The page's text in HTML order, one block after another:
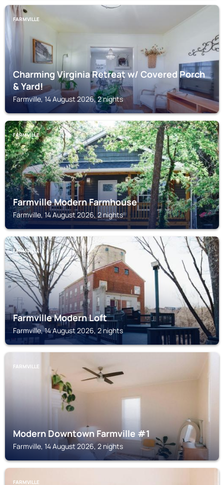
FARMVILLE
Charming Virginia Retreat w/ Covered Porch
& Yard!
Farmville, 14 August 2026, 2 nights
FARMVILLE
Farmville Modern Farmhouse
Farmville, 14 August 2026, 2 nights
FARMVILLE
Farmville Modern Loft
Farmville, 14 August 2026, 2 nights
FARMVILLE
Modern Downtown Farmville #1
Farmville, 14 August 2026, 2 nights
FARMVILLE